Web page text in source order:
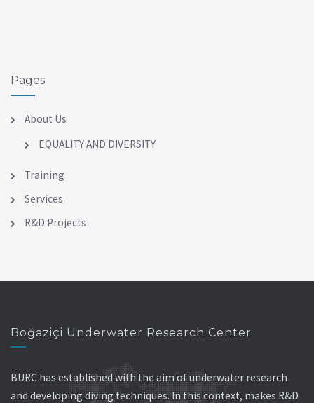
Pages
About Us
EQUALITY AND DIVERSITY
Training
Services
R&D Projects
Boğaziçi Underwater Research Center
BURC has established with the aim of underwater research
and developing diving techniques. In this context, makes R&D